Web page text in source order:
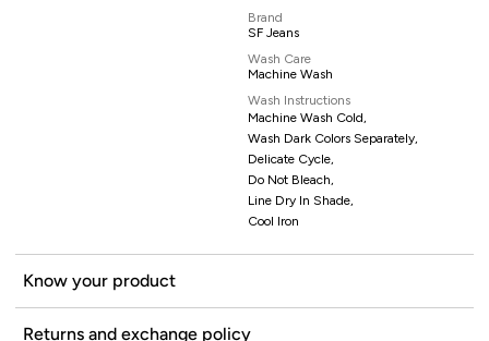
Brand
SF Jeans
Wash Care
Machine Wash
Wash Instructions
Machine Wash Cold,
Wash Dark Colors Separately,
Delicate Cycle,
Do Not Bleach,
Line Dry In Shade,
Cool Iron
Know your product
Returns and exchange policy